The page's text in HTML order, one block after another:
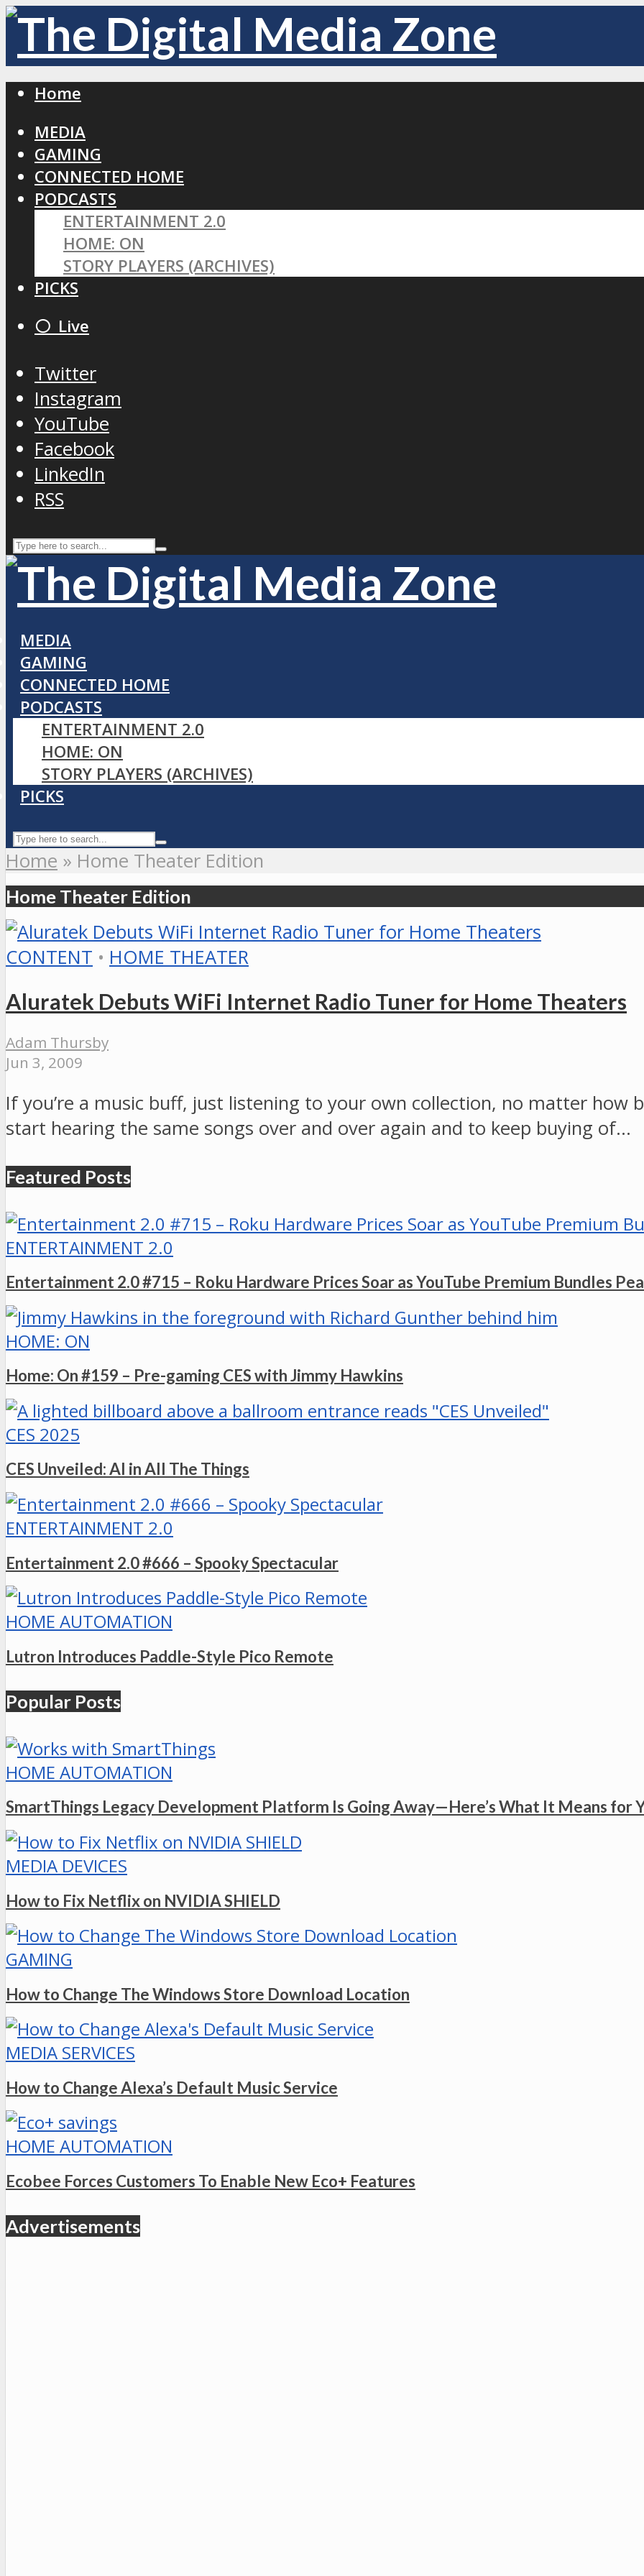
Home
MEDIA
GAMING
CONNECTED HOME
PODCASTS
ENTERTAINMENT 2.0
HOME: ON
STORY PLAYERS (ARCHIVES)
PICKS
⚪️ Live
Twitter
Instagram
YouTube
Facebook
LinkedIn
RSS
MEDIA
GAMING
CONNECTED HOME
PODCASTS
ENTERTAINMENT 2.0
HOME: ON
STORY PLAYERS (ARCHIVES)
PICKS
Home » Home Theater Edition
Home Theater Edition
CONTENT • HOME THEATER
Aluratek Debuts WiFi Internet Radio Tuner for Home Theaters
Adam Thursby
Jun 3, 2009
If you’re a music buff, just listening to your own collection, no matter how
start hearing the same songs over and over again and to keep buying of…
Featured Posts
ENTERTAINMENT 2.0
Entertainment 2.0 #715 – Roku Hardware Prices Soar as YouTube Premium Bundles
HOME: ON
Home: On #159 – Pre-gaming CES with Jimmy Hawkins
CES 2025
CES Unveiled: AI in All The Things
ENTERTAINMENT 2.0
Entertainment 2.0 #666 – Spooky Spectacular
HOME AUTOMATION
Lutron Introduces Paddle-Style Pico Remote
Popular Posts
HOME AUTOMATION
SmartThings Legacy Development Platform Is Going Away—Here’s What It Means for
MEDIA DEVICES
How to Fix Netflix on NVIDIA SHIELD
GAMING
How to Change The Windows Store Download Location
MEDIA SERVICES
How to Change Alexa’s Default Music Service
HOME AUTOMATION
Ecobee Forces Customers To Enable New Eco+ Features
Advertisements